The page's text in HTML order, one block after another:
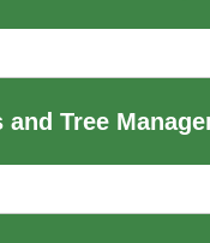
Tree